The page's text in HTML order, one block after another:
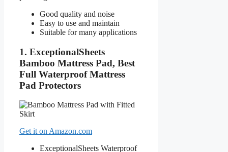
Good quality and noise
Easy to use and maintain
Suitable for many applications
1. ExceptionalSheets
Bamboo Mattress Pad, Best
Full Waterproof Mattress
Pad Protectors
Get it on Amazon.com
ExceptionalSheets Waterproof